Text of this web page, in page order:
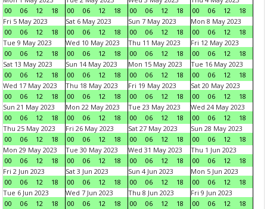
00
06 12 18
00
06 12 18
00
06 12 18
00
06 12
18
Fri 5 May 2023
00
06 12 18
Sat 6 May 2023
00
06 12 18
Sun 7 May 2023
00
06 12 18
Mon 8 May 2023
00
06 12
18
Tue 9 May 2023
00
06 12 18
Wed 10 May 2023
00
06 12 18
Thu 11 May 2023
00
06 12 18
Fri 12 May 2023
00
06 12
18
Sat 13 May 2023
00
06 12 18
Sun 14 May 2023
00
06 12 18
Mon 15 May 2023
00
06 12 18
Tue 16 May 2023
00
06 12
18
Wed 17 May 2023
00
06 12 18
Thu 18 May 2023
00
06 12 18
Fri 19 May 2023
00
06 12 18
Sat 20 May 2023
00
06 12
18
Sun 21 May 2023
00
06 12 18
Mon 22 May 2023
00
06 12 18
Tue 23 May 2023
00
06 12 18
Wed 24 May 2023
00
06 12
18
Thu 25 May 2023
00
06 12 18
Fri 26 May 2023
00
06 12 18
Sat 27 May 2023
00
06 12 18
Sun 28 May 2023
00
06 12
18
Mon 29 May 2023
00
06 12 18
Tue 30 May 2023
00
06 12 18
Wed 31 May 2023
00
06 12 18
Thu 1 Jun 2023
00
06 12
18
Fri 2 Jun 2023
00
06 12 18
Sat 3 Jun 2023
00
06 12 18
Sun 4 Jun 2023
00
06 12 18
Mon 5 Jun 2023
00
06 12
18
Tue 6 Jun 2023
00
06 12 18
Wed 7 Jun 2023
00
06 12 18
Thu 8 Jun 2023
00
06 12 18
Fri 9 Jun 2023
00
06 12
18